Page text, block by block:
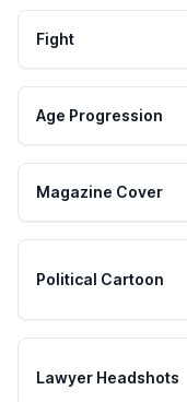
Fight
Age Progression
Magazine Cover
Political Cartoon
Lawyer Headshots